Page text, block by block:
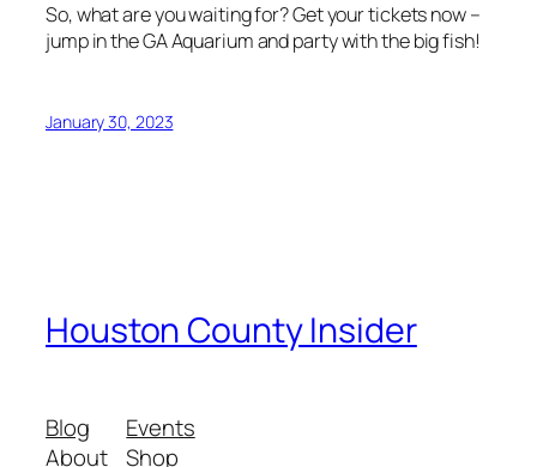
So, what are you waiting for? Get your tickets now –
jump in the GA Aquarium and party with the big fish!
January 30, 2023
Houston County Insider
Blog
About
Events
Shop